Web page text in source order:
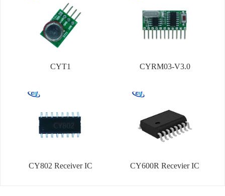
CYT1 CYRM03-V3.0
CY802 Receiver IC CY600R Recevier IC